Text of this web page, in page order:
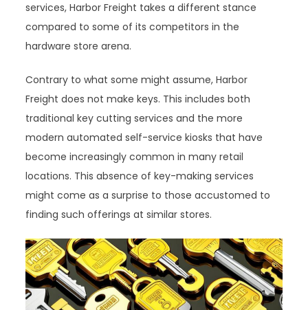
services, Harbor Freight takes a different stance
compared to some of its competitors in the
hardware store arena.
Contrary to what some might assume, Harbor
Freight does not make keys. This includes both
traditional key cutting services and the more
modern automated self-service kiosks that have
become increasingly common in many retail
locations. This absence of key-making services
might come as a surprise to those accustomed to
finding such offerings at similar stores.